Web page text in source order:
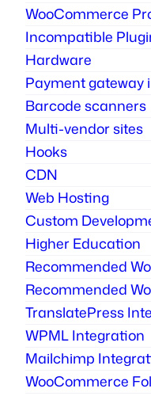
WooCommerce
Incompatible
Hardware
Payment gateway
Barcode scanners
Multi-vendor sites
Hooks
CDN
Web Hosting
Custom
Higher Education
Recommended
Recommended
TranslatePress
WPML Integration
Mailchimp
WooCommerce